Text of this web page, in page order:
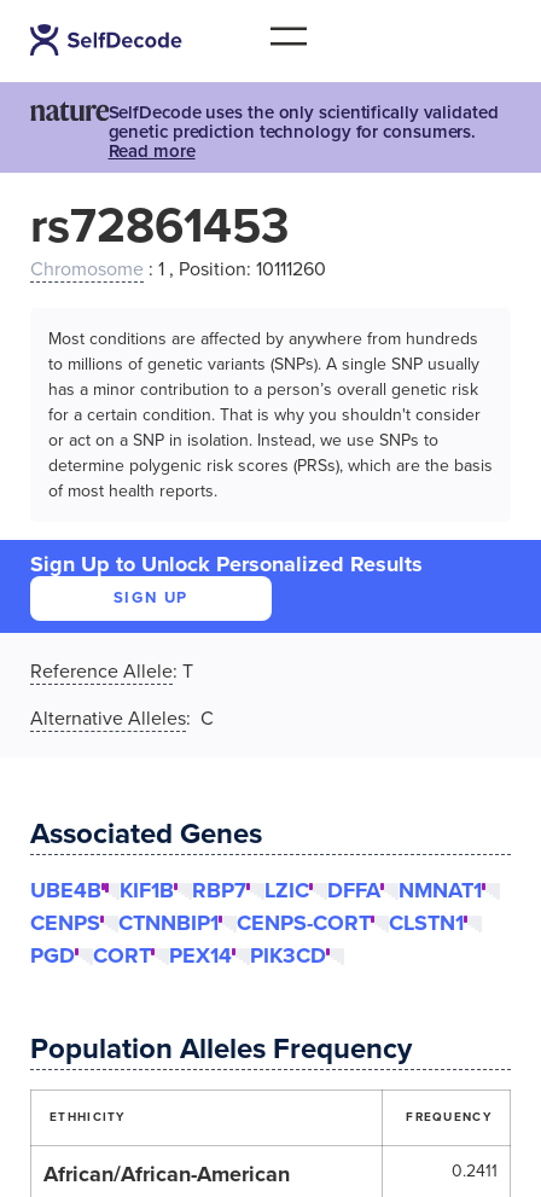
SelfDecode uses the only scientifically validated
genetic prediction technology for consumers.
Read more
rs72861453
Chromosome : 1 , Position: 10111260
Most conditions are affected by anywhere from hundreds
to millions of genetic variants (SNPs). A single SNP usually
has a minor contribution to a person’s overall genetic risk
for a certain condition. That is why you shouldn't consider
or act on a SNP in isolation. Instead, we use SNPs to
determine polygenic risk scores (PRSs), which are the basis
of most health reports.
Sign Up to Unlock Personalized Results
SIGN UP
Reference Allele: T
Alternative Alleles: C
Associated Genes
UBE4B KIF1B RBP7 LZIC DFFA
NMNAT1
CENPS
CTNNBIP1 CENPS-CORT
CLSTN1
PGD
CORT PEX14 PIK3CD
Population Alleles Frequency
ETHHICITY FREQUENCY
African/African-American 0.2411